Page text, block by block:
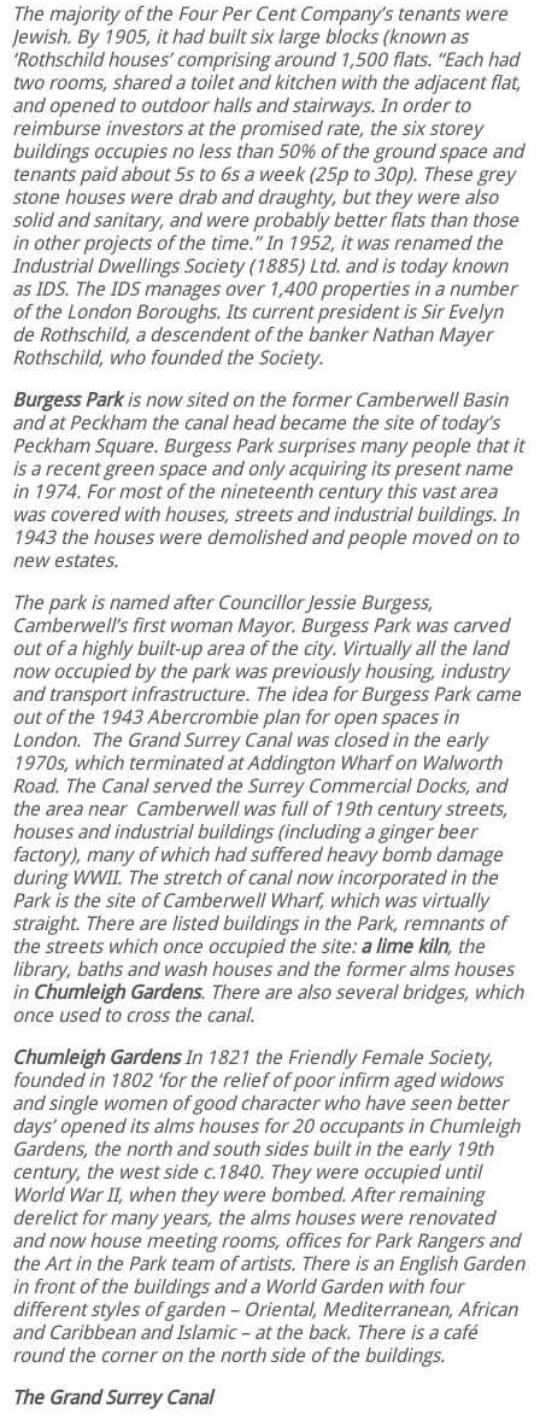
The majority of the Four Per Cent Company’s tenants were
Jewish. By 1905, it had built six large blocks (known as
‘Rothschild houses’ comprising around 1,500 flats. “Each had
two rooms, shared a toilet and kitchen with the adjacent flat,
and opened to outdoor halls and stairways. In order to
reimburse investors at the promised rate, the six storey
buildings occupies no less than 50% of the ground space and
tenants paid about 5s to 6s a week (25p to 30p). These grey
stone houses were drab and draughty, but they were also
solid and sanitary, and were probably better flats than those
in other projects of the time.” In 1952, it was renamed the
Industrial Dwellings Society (1885) Ltd. and is today known
as IDS. The IDS manages over 1,400 properties in a number
of the London Boroughs. Its current president is Sir Evelyn
de Rothschild, a descendent of the banker Nathan Mayer
Rothschild, who founded the Society.
Burgess Parkis now sited on the former Camberwell Basin
and at Peckham the canal head became the site of today’s
Peckham Square. Burgess Park surprises many people that it
is a recent green space and only acquiring its present name
in 1974. For most of the nineteenth century this vast area
was covered with houses, streets and industrial buildings. In
1943 the houses were demolished and people moved on to
new estates.
The park is named after Councillor Jessie Burgess,
Camberwell’s first woman Mayor. Burgess Park was carved
out of a highly built-up area of the city. Virtually all the land
now occupied by the park was previously housing, industry
and transport infrastructure. The idea for Burgess Park came
out of the 1943 Abercrombie plan for open spaces in
London. The Grand Surrey Canal was closed in the early
1970s, which terminated at Addington Wharf on Walworth
Road. The Canal served the Surrey Commercial Docks, and
the area near Camberwell was full of 19th century streets,
houses and industrial buildings (including a ginger beer
factory), many of which had suffered heavy bomb damage
during WWII. The stretch of canal now incorporated in the
Park is the site of Camberwell Wharf, which was virtually
straight. There are listed buildings in the Park, remnants of
the streets which once occupied the site: a lime kiln, the
library, baths and wash houses and the former alms houses
in Chumleigh Gardens. There are also several bridges, which
once used to cross the canal.
Chumleigh Gardens In 1821 the Friendly Female Society,
founded in 1802 ‘for the relief of poor infirm aged widows
and single women of good character who have seen better
days’ opened its alms houses for 20 occupants in Chumleigh
Gardens, the north and south sides built in the early 19th
century, the west side c.1840. They were occupied until
World War II, when they were bombed. After remaining
derelict for many years, the alms houses were renovated
and now house meeting rooms, offices for Park Rangers and
the Art in the Park team of artists. There is an English Garden
in front of the buildings and a World Garden with four
different styles of garden – Oriental, Mediterranean, African
and Caribbean and Islamic – at the back. There is a café
round the corner on the north side of the buildings.
The Grand Surrey Canal